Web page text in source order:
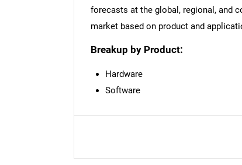
forecasts at the global, regional, and
market based on product and
Breakup by Product:
Hardware
Software